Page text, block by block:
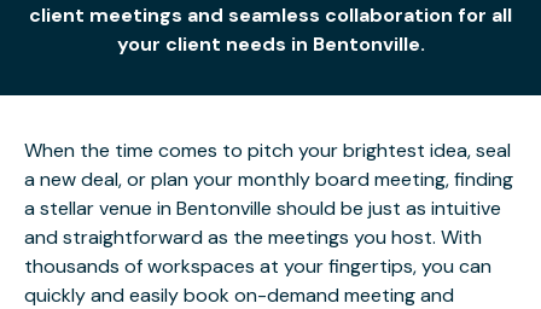
client meetings and seamless collaboration for all
your client needs in Bentonville.
When the time comes to pitch your brightest idea, seal
a new deal, or plan your monthly board meeting, finding
a stellar venue in Bentonville should be just as intuitive
and straightforward as the meetings you host. With
thousands of workspaces at your fingertips, you can
quickly and easily book on-demand meeting and